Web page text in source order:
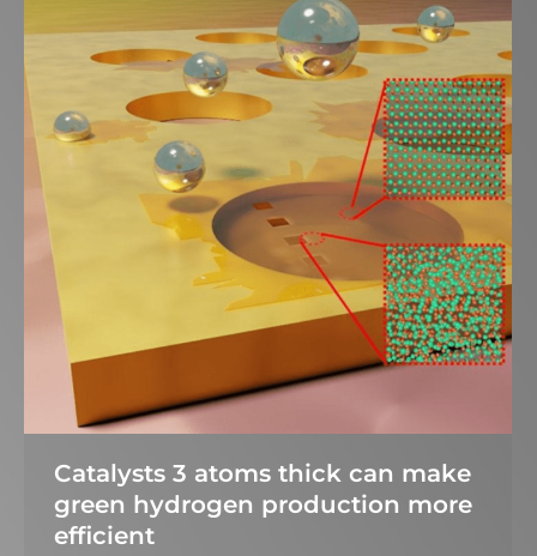
Catalysts 3 atoms thick can make
green hydrogen production more
efficient